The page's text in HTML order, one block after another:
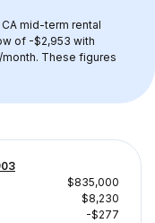
mid-term rental
of -$2,953 with
. These figures
$835,000
$8,230
-$277